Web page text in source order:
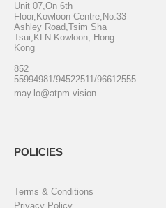
Unit 07,On 6th
Floor,Kowloon Centre,No.33
Ashley Road,Tsim Sha
Tsui,KLN Kowloon, Hong
Kong
852
55994981/94522511/96612555
may.lo@atpm.vision
POLICIES
Terms & Conditions
Privacy Policy